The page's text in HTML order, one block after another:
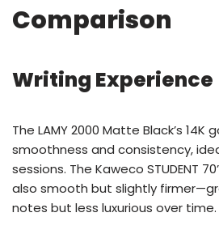
Comparison
Writing Experience
The LAMY 2000 Matte Black’s
smoothness and consistency,
sessions. The Kaweco STUDENT
also smooth but slightly
notes but less luxurious over time.